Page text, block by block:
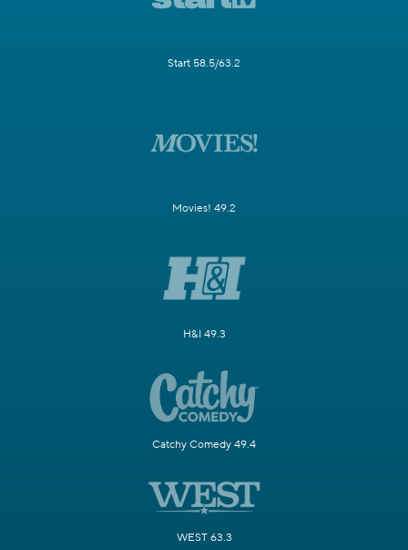
Start 58.5/63.2
Movies! 49.2
H&I 49.3
Catchy Comedy 49.4
WEST 63.3